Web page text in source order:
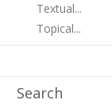
Textual...
Topical...
Search